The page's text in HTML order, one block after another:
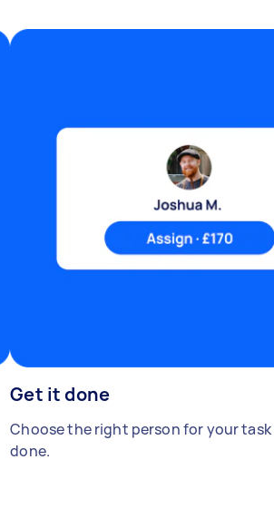
Get it done
Choose the right person for your
done.